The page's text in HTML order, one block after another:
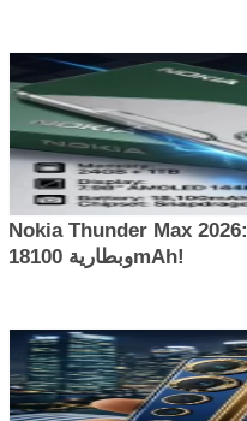
Nokia Thunder Max 2026: ذاكرة 24GB، كاميرا 200MP
وبطارية 18100mAh!